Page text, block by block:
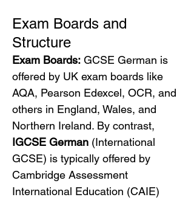
Exam Boards and
Structure
Exam Boards: GCSE German is
offered by UK exam boards like
AQA, Pearson Edexcel, OCR, and
others in England, Wales, and
Northern Ireland. By contrast,
IGCSE German (International
GCSE) is typically offered by
Cambridge Assessment
International Education (CAIE)